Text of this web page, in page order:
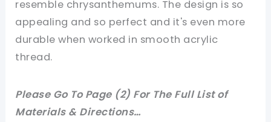
resemble chrysanthemums. The design is so
appealing and so perfect and it's even more
durable when worked in smooth acrylic
thread.
Please Go To Page (2) For The Full List of
Materials & Directions…